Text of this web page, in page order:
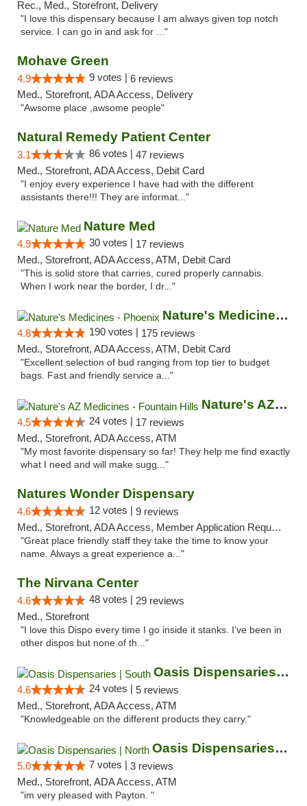
Rec., Med., Storefront, Delivery
"I love this dispensary because I am always given top notch
service. I can go in and ask for ..."
Mohave Green
4.9 9 votes | 6 reviews
Med., Storefront, ADA Access, Delivery
"Awsome place ,awsome people"
Natural Remedy Patient Center
3.1 86 votes | 47 reviews
Med., Storefront, ADA Access, Debit Card
"I enjoy every experience I have had with the different
assistants there!!! They are informat..."
Nature Med
4.9 30 votes | 17 reviews
Med., Storefront, ADA Access, ATM, Debit Card
"This is solid store that carries, cured properly cannabis.
When I work near the border, I dr..."
Nature's Medicines - Phoenix
4.8 190 votes | 175 reviews
Med., Storefront, ADA Access, ATM, Debit Card
"Excellent selection of bud ranging from top tier to budget
bags. Fast and friendly service a..."
Nature's AZ Medicines - Fountain Hills
4.5 24 votes | 17 reviews
Med., Storefront, ADA Access, ATM
"My most favorite dispensary so far! They help me find exactly
what I need and will make sugg..."
Natures Wonder Dispensary
4.6 12 votes | 9 reviews
Med., Storefront, ADA Access, Member Application Required, ATM
"Great place friendly staff they take the time to know your
name. Always a great experience a..."
The Nirvana Center
4.6 48 votes | 29 reviews
Med., Storefront
"I love this Dispo every time I go inside it stanks. I've been in
other dispos but none of th..."
Oasis Dispensaries | South
4.6 24 votes | 5 reviews
Med., Storefront, ADA Access, ATM
"Knowledgeable on the different products they carry."
Oasis Dispensaries | North
5.0 7 votes | 3 reviews
Med., Storefront, ADA Access, ATM
"im very pleased with Payton. "